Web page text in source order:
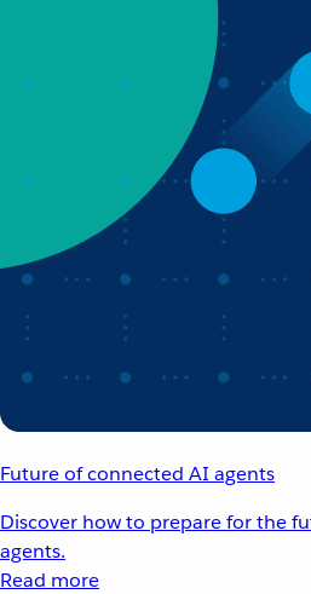
Future of connected AI agents
Discover how to prepare for the
agents.
Read more